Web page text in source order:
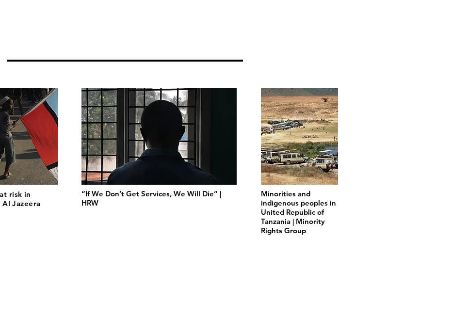
risk in
Al Jazeera
“If We Don’t Get Services, We Will Die” |
HRW
Minorities and
indigenous peoples in
United Republic of
Tanzania | Minority
Rights Group